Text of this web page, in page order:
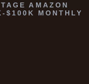
AMAZON
$100K MONTHLY